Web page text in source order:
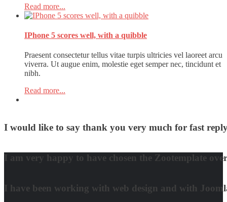
Read more...
IPhone 5 scores well, with a quibble
Praesent consectetur tellus vitae turpis ultricies vel laoreet arcu
viverra. Ut augue enim, molestie eget semper nec, tincidunt et
nibh.
Read more...
I would like to say thank you very much for fast
I am very happy to have chosen the Zootemplate
I have been working with web design and with